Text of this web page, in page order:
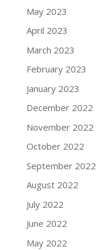
May 2023
April 2023
March 2023
February 2023
January 2023
December 2022
November 2022
October 2022
September 2022
August 2022
July 2022
June 2022
May 2022